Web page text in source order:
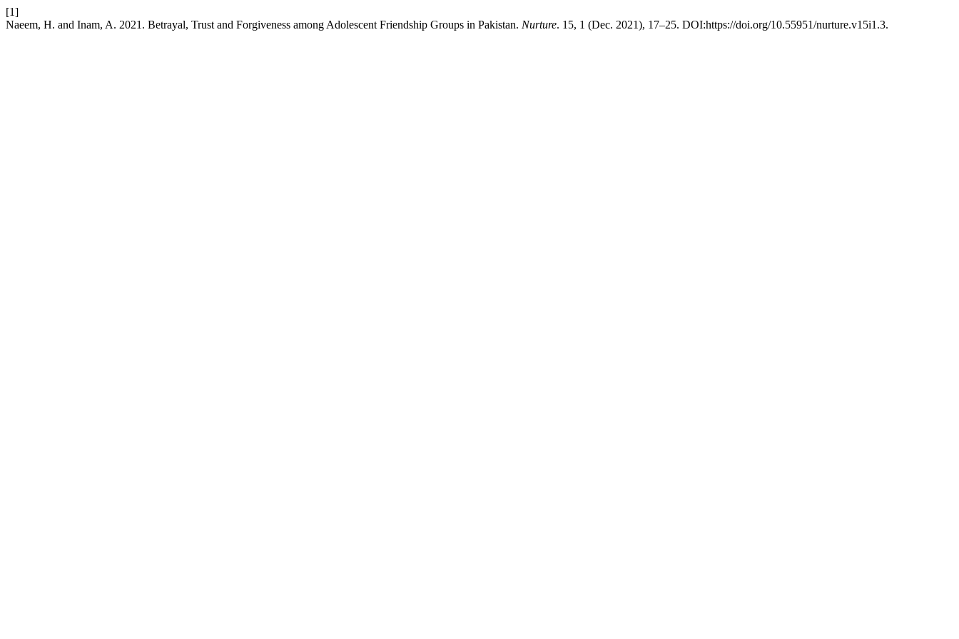
[1]
Naeem, H. and Inam, A. 2021. Betrayal, Trust and Forgiveness among Adolescent Friendship Groups in Pakistan. Nurture. 15, 1 (Dec. 2021), 17–25. DOI:https://doi.org/10.55951/nurture.v15i1.3.